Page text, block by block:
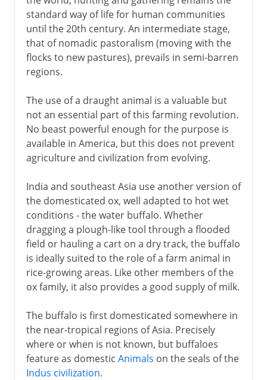
standard way of life for human communities
until the 20th century. An intermediate stage,
that of nomadic pastoralism (moving with the
flocks to new pastures), prevails in semi-barren
regions.
The use of a draught animal is a valuable but
not an essential part of this farming revolution.
No beast powerful enough for the purpose is
available in America, but this does not prevent
agriculture and civilization from evolving.
India and southeast Asia use another version of
the domesticated ox, well adapted to hot wet
conditions - the water buffalo. Whether
dragging a plough-like tool through a flooded
field or hauling a cart on a dry track, the buffalo
is ideally suited to the role of a farm animal in
rice-growing areas. Like other members of the
ox family, it also provides a good supply of milk.
The buffalo is first domesticated somewhere in
the near-tropical regions of Asia. Precisely
where or when is not known, but buffaloes
feature as domestic Animals on the seals of the
Indus civilization.